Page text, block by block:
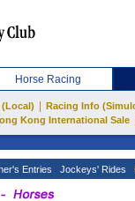
Horse Racing
Racing Info
Kong International Sale
Entries Jockeys' Rides